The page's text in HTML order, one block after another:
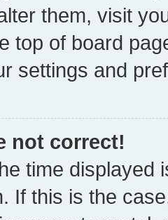
them, visit
top of board
settings and
not correct!
time displayed
If this is the